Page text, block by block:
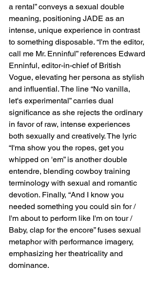
a rental” conveys a sexual double
meaning, positioning JADE as an
intense, unique experience in contrast
to something disposable. “I'm the editor,
call me Mr. Enninful” references Edward
Enninful, editor-in-chief of British
Vogue, elevating her persona as stylish
and influential. The line “No vanilla,
let's experimental” carries dual
significance as she rejects the ordinary
in favor of raw, intense experiences
both sexually and creatively. The lyric
“I'ma show you the ropes, get you
whipped on 'em” is another double
entendre, blending cowboy training
terminology with sexual and romantic
devotion. Finally, “And I know you
needed something you could sin for /
I'm about to perform like I'm on tour /
Baby, clap for the encore” fuses sexual
metaphor with performance imagery,
emphasizing her theatricality and
dominance.